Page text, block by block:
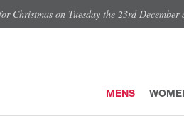
Christmas on Tuesday the 23rd
MENS